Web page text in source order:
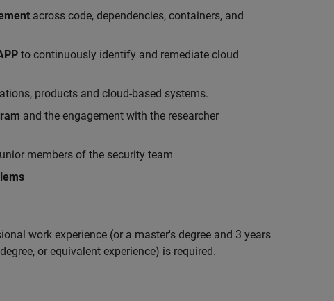
across code, dependencies, containers, and
to continuously identify and remediate cloud
products and cloud-based systems.
and the engagement with the researcher
members of the security team
work experience (or a master's degree and 3 years
or equivalent experience) is required.